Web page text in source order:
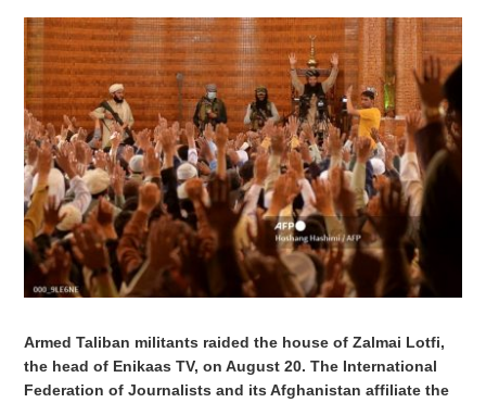
Armed Taliban militants raided the house of Zalmai Lotfi,
the head of Enikaas TV, on August 20. The International
Federation of Journalists and its Afghanistan affiliate the